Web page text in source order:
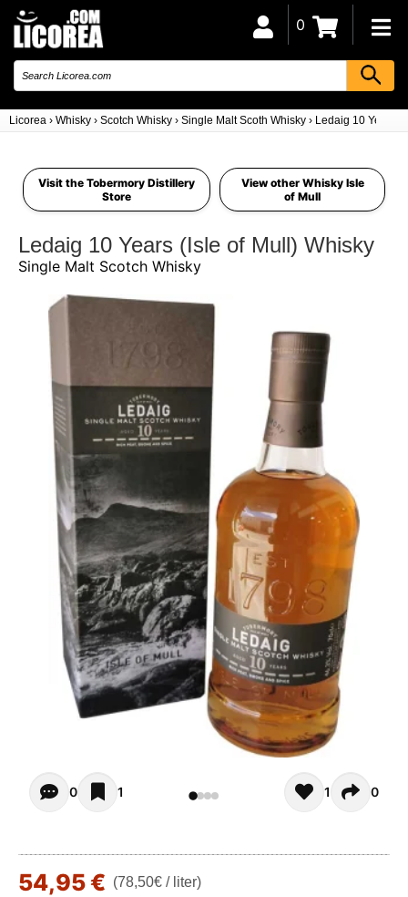
Licorea › Whisky › Scotch Whisky › Single Malt Scoth Whisky › Ledaig 10 Years
0
Visit the Tobermory Distillery
Store
View other Whisky Isle
of Mull
Ledaig 10 Years (Isle of Mull) Whisky
Single Malt Scotch Whisky
Opiniones - There are currently no reviews for this
0 1 1 0
54,95 € (78,50€ / liter)